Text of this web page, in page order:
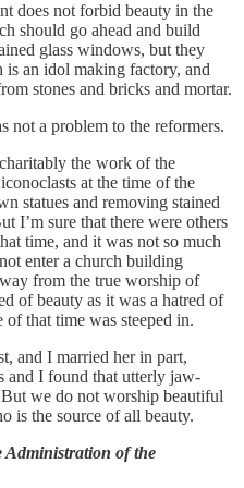
does not forbid beauty in the
should go ahead and build
glass windows, but they
is an idol making factory, and
stones and bricks and mortar.
not a problem to the reformers.
the work of the
at the time of the
statues and removing stained
I’m sure that there were others
time, and it was not so much
enter a church building
from the true worship of
of beauty as it was a hatred of
that time was steeped in.
and I married her in part,
and I found that utterly jaw-
we do not worship beautiful
is the source of all beauty.
Administration of the